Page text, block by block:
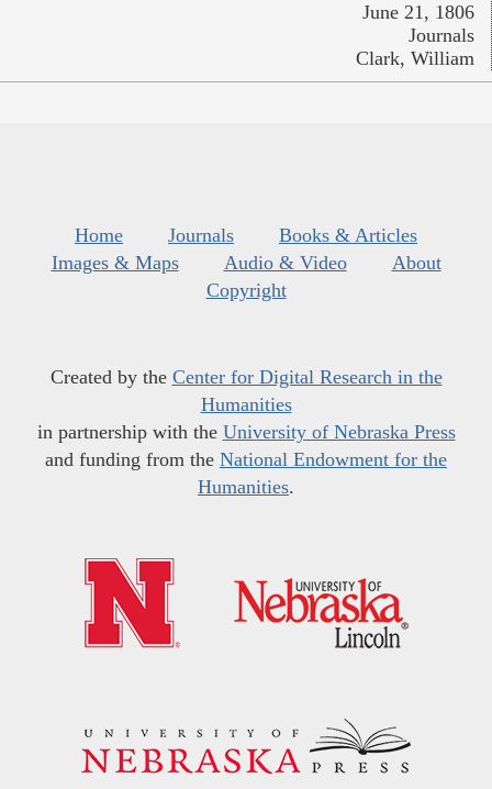
June 21, 1806
Journals
Clark, William
Home Journals
Books & Articles
Images & Maps
Audio & Video
About
Copyright
Created by the Center for Digital Research in the
Humanities
in partnership with the University of Nebraska Press
and funding from the National Endowment for the
Humanities.